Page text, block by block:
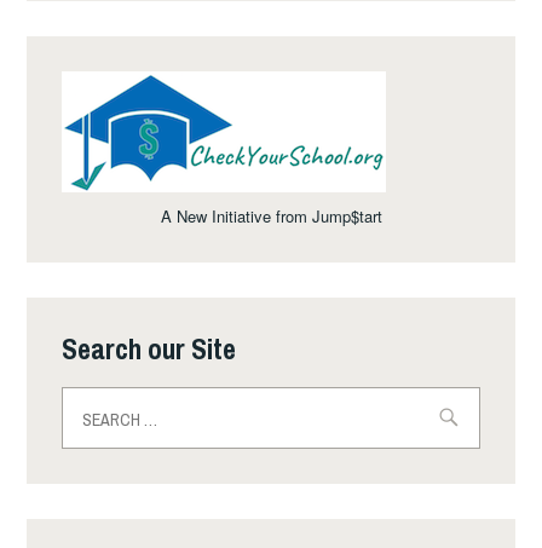
A New Initiative from Jump$tart
Search our Site
for: